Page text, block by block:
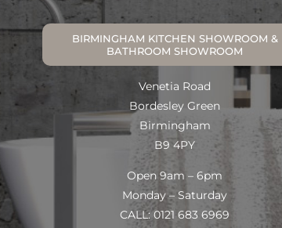
BIRMINGHAM KITCHEN SHOWROOM &
BATHROOM SHOWROOM
Venetia Road
Bordesley Green
Birmingham
B9 4PY
Open 9am – 6pm
Monday – Saturday
CALL: 0121 683 6969